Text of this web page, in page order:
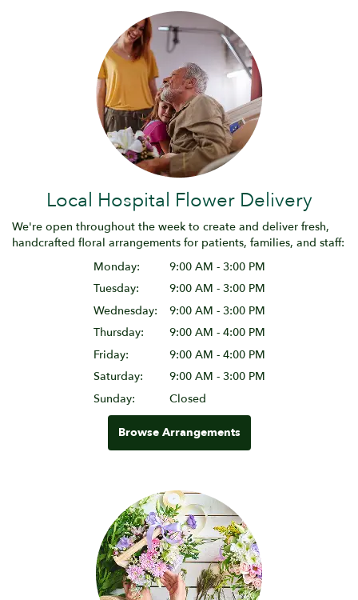
Local Hospital Flower Delivery
We're open throughout the week to create and deliver fresh,
handcrafted floral arrangements for patients, families, and staff:
Monday:
9:00 AM - 3:00 PM
Tuesday:
9:00 AM - 3:00 PM
Wednesday:
9:00 AM - 3:00 PM
Thursday:
9:00 AM - 4:00 PM
Friday:
9:00 AM - 4:00 PM
Saturday:
9:00 AM - 3:00 PM
Sunday:
Closed
Browse Arrangements